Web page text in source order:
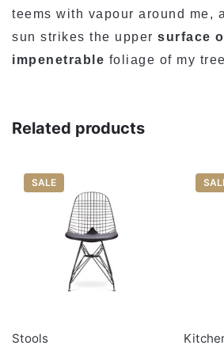
teems with vapour around me,
sun strikes the upper surface
impenetrable foliage of my
Rate…
LEAVE A REPLY
Related products
SALE
Stools